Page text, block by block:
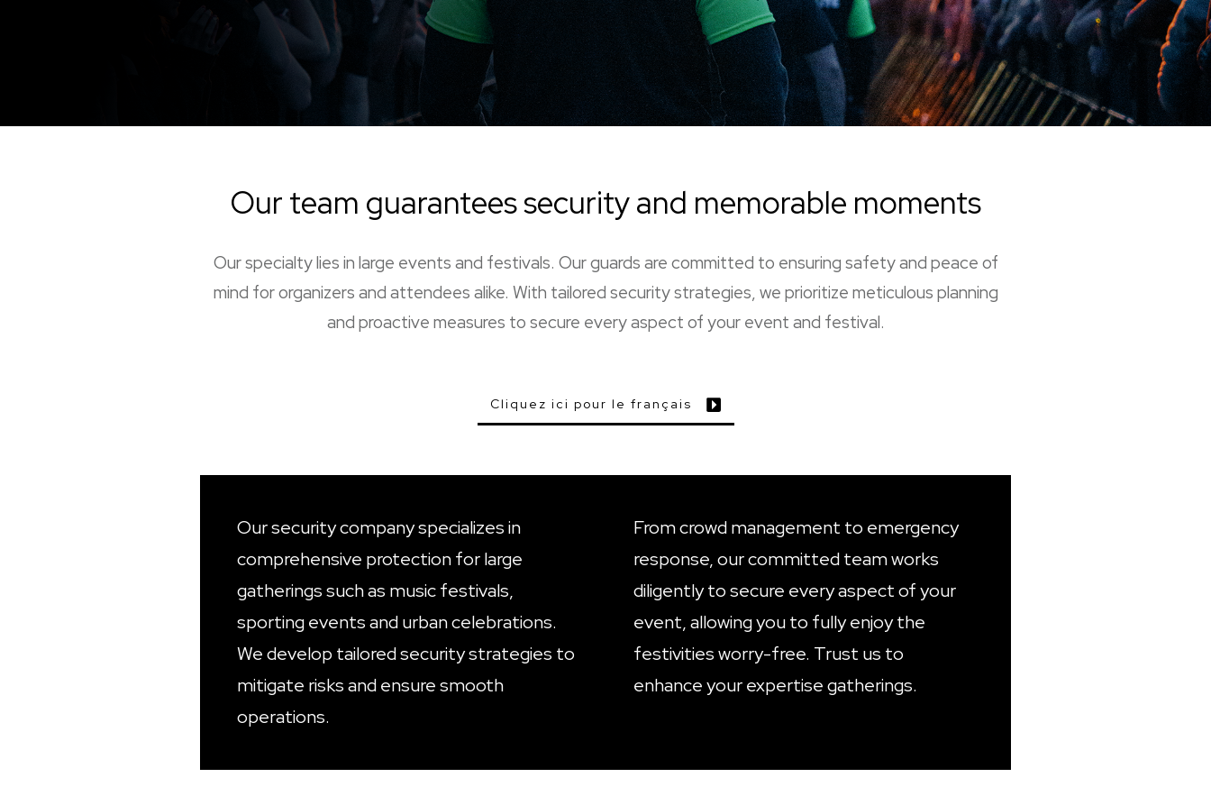
Our team guarantees security and memorable moments
Our specialty lies in large events and festivals. Our guards are committed to ensuring safety and peace of
mind for organizers and attendees alike. With tailored security strategies, we prioritize meticulous planning
and proactive measures to secure every aspect of your event and festival.
Cliquez ici pour le français
Our security company specializes in
comprehensive protection for large
gatherings such as music festivals,
sporting events and urban celebrations.
We develop tailored security strategies to
mitigate risks and ensure smooth
operations.
From crowd management to emergency
response, our committed team works
diligently to secure every aspect of your
event, allowing you to fully enjoy the
festivities worry-free. Trust us to
enhance your expertise gatherings.